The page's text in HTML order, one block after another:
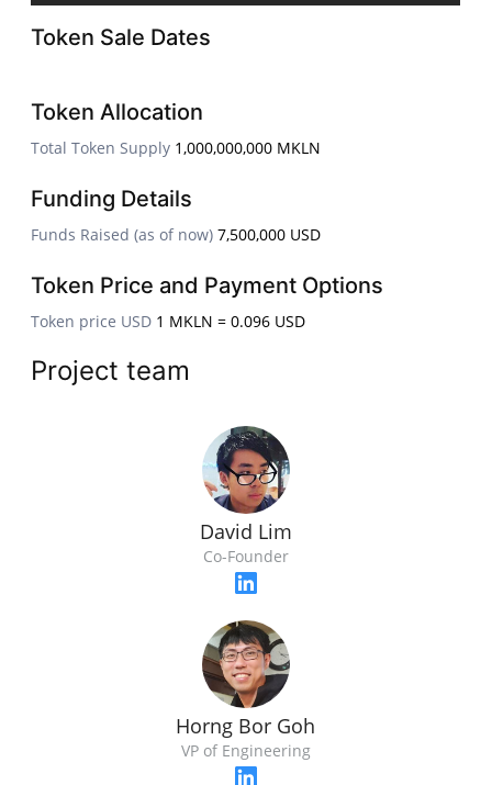
Token Sale Dates
Token Allocation
Total Token Supply 1,000,000,000 MKLN
Funding Details
Funds Raised (as of now) 7,500,000 USD
Token Price and Payment Options
Token price USD 1 MKLN = 0.096 USD
Project team
David Lim
Co-Founder
Horng Bor Goh
VP of Engineering